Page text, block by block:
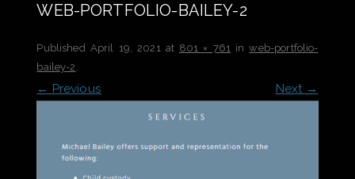
WEB-PORTFOLIO-BAILEY-2
Published April 19, 2021at 801 × 761 inweb-portfolio-
bailey-2 .
← Previous Next →